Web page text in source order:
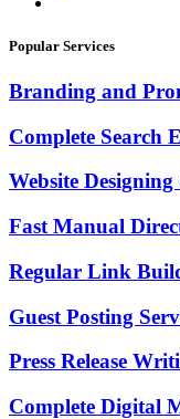
Popular Services
Branding and
Complete Search
Website
Fast Manual
Regular Link
Guest Posting
Press Release
Complete Digital